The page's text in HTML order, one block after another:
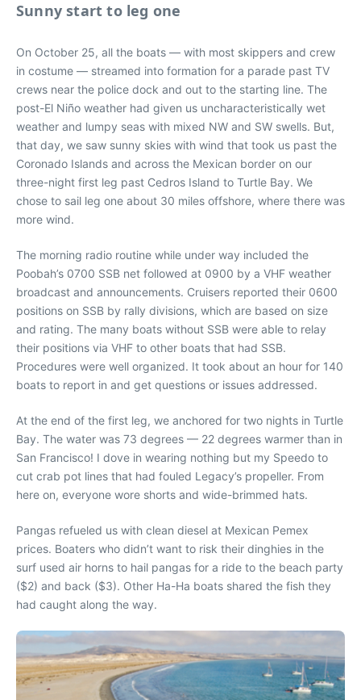
Sunny start to leg one
On October 25, all the boats — with most skippers and crew
in costume — streamed into formation for a parade past TV
crews near the police dock and out to the starting line. The
post-El Niño weather had given us uncharacteristically wet
weather and lumpy seas with mixed NW and SW swells. But,
that day, we saw sunny skies with wind that took us past the
Coronado Islands and across the Mexican border on our
three-night first leg past Cedros Island to Turtle Bay. We
chose to sail leg one about 30 miles offshore, where there was
more wind.
The morning radio routine while under way included the
Poobah’s 0700 SSB net followed at 0900 by a VHF weather
broadcast and announcements. Cruisers reported their 0600
positions on SSB by rally divisions, which are based on size
and rating. The many boats without SSB were able to relay
their positions via VHF to other boats that had SSB.
Procedures were well organized. It took about an hour for 140
boats to report in and get questions or issues addressed.
At the end of the first leg, we anchored for two nights in Turtle
Bay. The water was 73 degrees — 22 degrees warmer than in
San Francisco! I dove in wearing nothing but my Speedo to
cut crab pot lines that had fouled Legacy’s propeller. From
here on, everyone wore shorts and wide-brimmed hats.
Pangas refueled us with clean diesel at Mexican Pemex
prices. Boaters who didn’t want to risk their dinghies in the
surf used air horns to hail pangas for a ride to the beach party
($2) and back ($3). Other Ha-Ha boats shared the fish they
had caught along the way.